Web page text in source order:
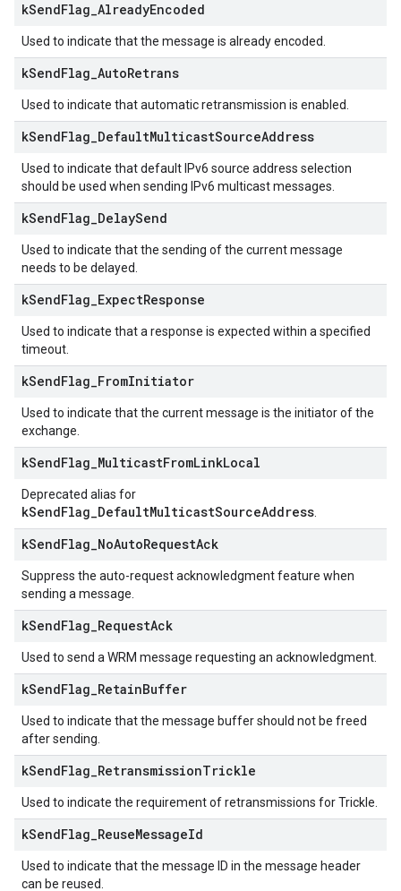
kSendFlag AlreadyEncoded
Used to indicate that the message is already encoded.
kSendFlag AutoRetrans
Used to indicate that automatic retransmission is enabled.
kSendFlag DefaultMulticastSourceAddress
Used to indicate that default IPv6 source address selection
should be used when sending IPv6 multicast messages.
kSendFlag DelaySend
Used to indicate that the sending of the current message
needs to be delayed.
kSendFlag ExpectResponse
Used to indicate that a response is expected within a specified
timeout.
kSendFlag FromInitiator
Used to indicate that the current message is the initiator of the
exchange.
kSendFlag MulticastFromLinkLocal
Deprecated alias for
kSendFlag_DefaultMulticastSourceAddress
kSendFlag NoAutoRequestAck
Suppress the auto-request acknowledgment feature when
sending a message.
kSendFlag RequestAck
Used to send a WRM message requesting an acknowledgment.
kSendFlag RetainBuffer
Used to indicate that the message buffer should not be freed
after sending.
kSendFlag RetransmissionTrickle
Used to indicate the requirement of retransmissions for Trickle.
kSendFlag ReuseMessageId
Used to indicate that the message ID in the message header
can be reused.